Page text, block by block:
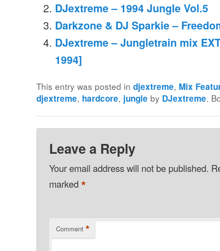
DJextreme – 1994 Jungle Vol.5
Darkzone & DJ Sparkie –
DJextreme – Jungletrain mix
1994]
This entry was posted indjextreme, Mix
djextreme, hardcore, jungle by DJextreme.
Leave a Reply
Your email address will not be published.
marked*
Comment *